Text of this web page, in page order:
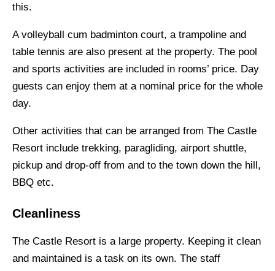
this.
A volleyball cum badminton court, a trampoline and
table tennis are also present at the property. The pool
and sports activities are included in rooms’ price. Day
guests can enjoy them at a nominal price for the whole
day.
Other activities that can be arranged from The Castle
Resort include trekking, paragliding, airport shuttle,
pickup and drop-off from and to the town down the hill,
BBQ etc.
Cleanliness
The Castle Resort is a large property. Keeping it clean
and maintained is a task on its own. The staff